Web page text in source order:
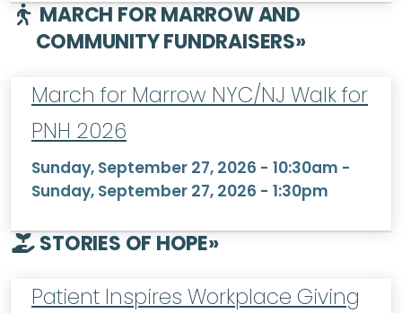
MARCH FOR MARROW AND
COMMUNITY FUNDRAISERS»
March for Marrow NYC/NJ Walk for
PNH 2026
Sunday, September 27, 2026 - 10:30am -
Sunday, September 27, 2026 - 1:30pm
STORIES OF HOPE»
Patient Inspires Workplace Giving